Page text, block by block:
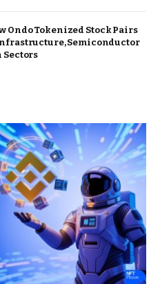
Ondo Tokenized Stock Pairs
Semiconductor
Sectors